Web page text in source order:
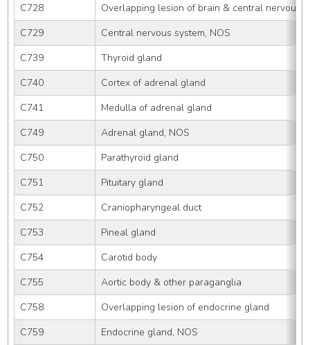
C728
Overlapping lesion of brain & central nervous
C729
Central nervous system, NOS
C739
Thyroid gland
C740
Cortex of adrenal gland
C741
Medulla of adrenal gland
C749
Adrenal gland, NOS
C750
Parathyroid gland
C751
Pituitary gland
C752
Craniopharyngeal duct
C753
Pineal gland
C754
Carotid body
C755
Aortic body & other paraganglia
C758
Overlapping lesion of endocrine gland
C759
Endocrine gland, NOS